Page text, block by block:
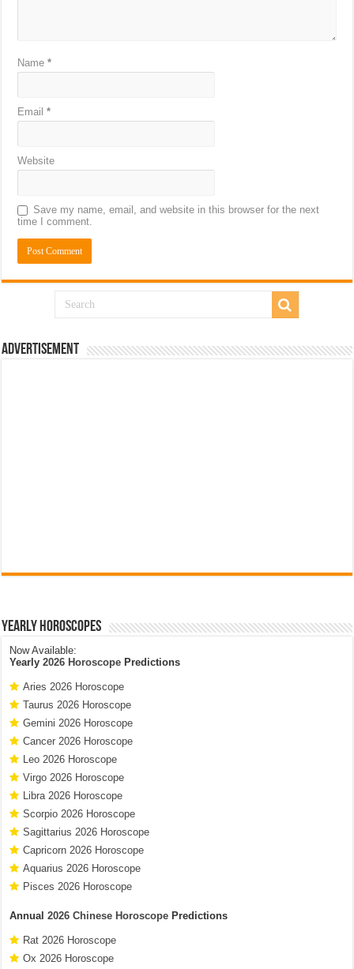
Name*
Email*
Website
Save my name, email, and website in this browser for the next
time I comment.
Advertisement
Yearly Horoscopes
Now Available:
Yearly2026 Horoscope Predictions
Aries 2026 Horoscope
Taurus 2026 Horoscope
Gemini 2026 Horoscope
Cancer 2026 Horoscope
Leo 2026 Horoscope
Virgo 2026 Horoscope
Libra 2026 Horoscope
Scorpio 2026 Horoscope
Sagittarius 2026 Horoscope
Capricorn 2026 Horoscope
Aquarius 2026 Horoscope
Pisces 2026 Horoscope
Annual2026 Chinese Horoscope Predictions
Rat 2026 Horoscope
Ox 2026 Horoscope